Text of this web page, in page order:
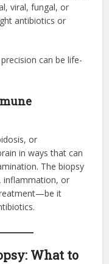
viral, fungal, or
antibiotics or
can be life-
or
in ways that can
The biopsy
inflammation, or
it
What to